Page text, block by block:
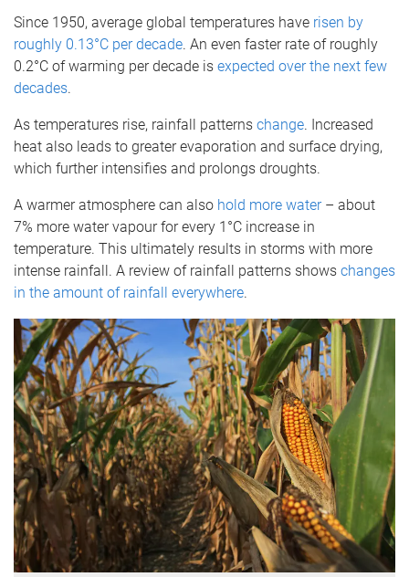
Since 1950, average global temperatures have risen by
roughly 0.13°C per decade. An even faster rate of roughly
0.2°C of warming per decade is expected over the next few
decades.
As temperatures rise, rainfall patterns change. Increased
heat also leads to greater evaporation and surface drying,
which further intensifies and prolongs droughts.
A warmer atmosphere can also hold more water– about
7% more water vapour for every 1°C increase in
temperature. This ultimately results in storms with more
intense rainfall. A review of rainfall patterns shows changes
in the amount of rainfall everywhere.